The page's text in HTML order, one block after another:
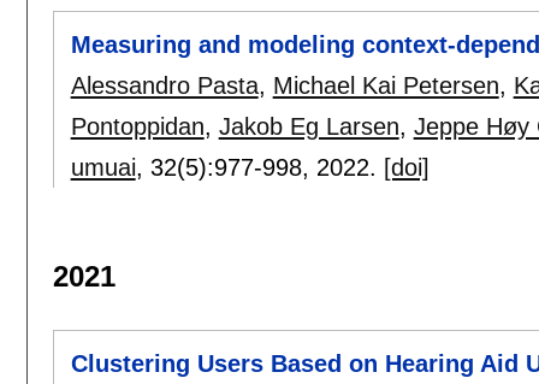
Measuring and modeling context-
Alessandro Pasta, Michael Kai Petersen,
Pontoppidan, Jakob Eg Larsen, Jeppe Høy
umuai, 32(5):977-998, 2022. [doi]
2021
Clustering Users Based on Hearing Aid